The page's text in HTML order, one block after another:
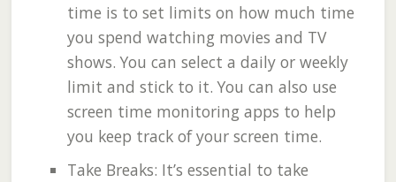
time is to set limits on how much time
you spend watching movies and TV
shows. You can select a daily or weekly
limit and stick to it. You can also use
screen time monitoring apps to help
you keep track of your screen time.
Take Breaks: It’s essential to take